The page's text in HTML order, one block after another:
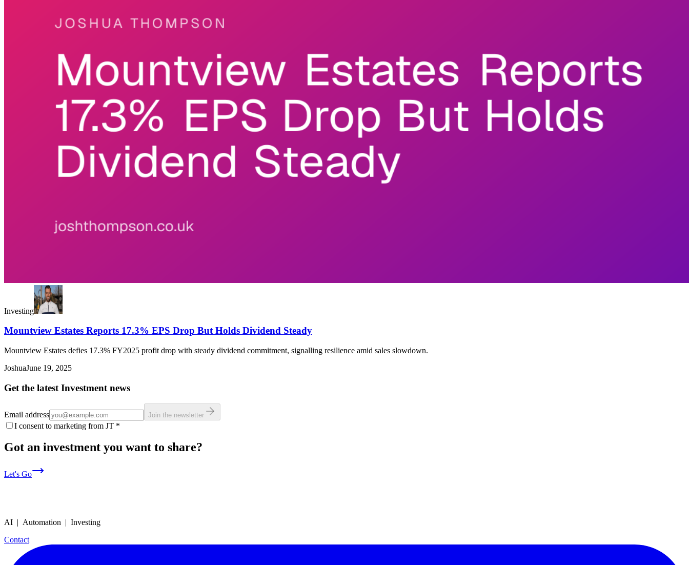
Investing
Mountview Estates Reports 17.3% EPS Drop But Holds Dividend Steady
Mountview Estates defies 17.3% FY2025 profit drop with steady dividend commitment, signalling resilience amid sales slowdown.
JoshuaJune 19, 2025
Get the latest Investment news
Email address Join the newsletter
I consent to marketing from JT *
Got an investment you want to share?
Let's Go
AI | Automation | Investing
Contact